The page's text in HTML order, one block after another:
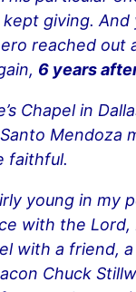
giving. And
reached out
6 years
Chapel in
Mendoza
faithful.
young in my
with the Lord,
with a friend,
Chuck